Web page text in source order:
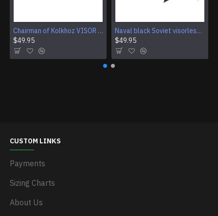
Chairman of Kolkhoz VISOR CAP Red Army RKKA hat
$49.95
Naval black Soviet visorless Sailor Hat
$49.95
CUSTOM LINKS
Payments
Sizing Charts
About Us